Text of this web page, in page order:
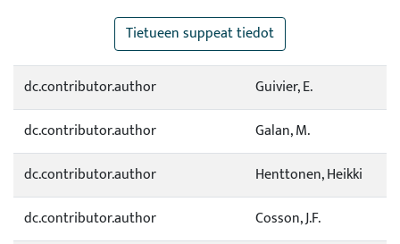
Tietueen suppeat tiedot
dc.contributor.author
Guivier, E.
dc.contributor.author
Galan, M.
dc.contributor.author
Henttonen, Heikki
dc.contributor.author
Cosson, J.F.